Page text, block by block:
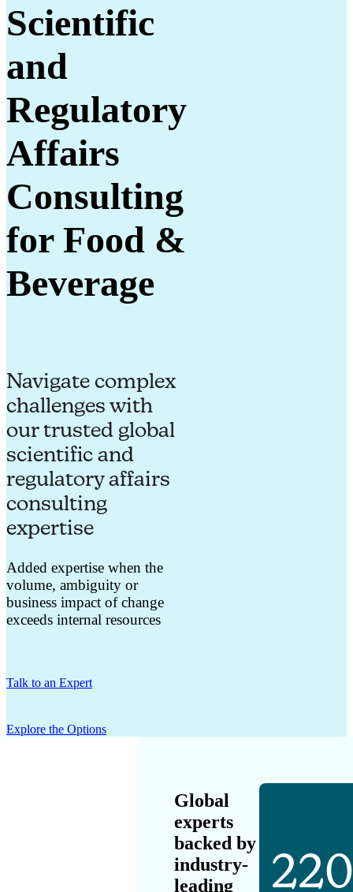
Scientific
and
Regulatory
Affairs
Consulting
for Food &
Beverage
Navigate complex
challenges with
our trusted global
scientific and
regulatory affairs
consulting
expertise
Added expertise when the
volume, ambiguity or
business impact of change
exceeds internal resources
Talk to an Expert
Explore the Options
Global
experts
backed by
industry-
leading